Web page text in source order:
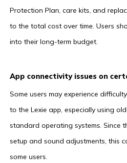
Protection Plan, care kits, and
to the total cost over time. Users
into their long-term budget.
App connectivity issues on
Some users may experience
to the Lexie app, especially using
standard operating systems. Since
setup and sound adjustments, this
some users.